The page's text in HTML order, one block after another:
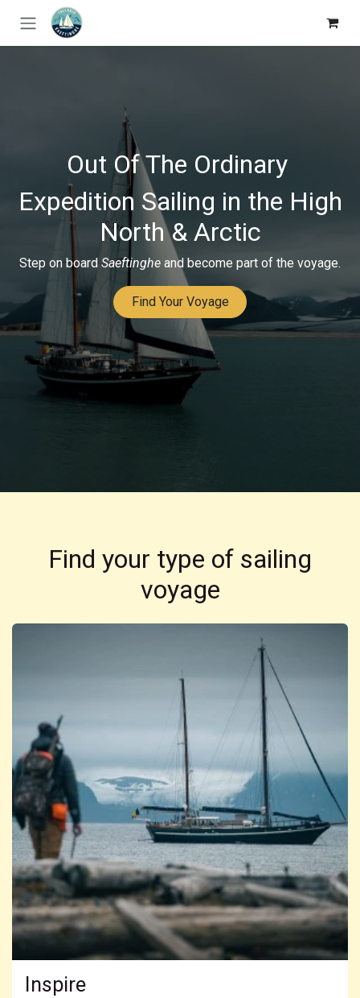
Skip to Content
Out Of The Ordinary
Expedition Sailing in the High
North & Arctic
Step on board Saeftinghe and become part of the voyage.
Find Your Voyage
Find your type of sailing
voyage
Inspire